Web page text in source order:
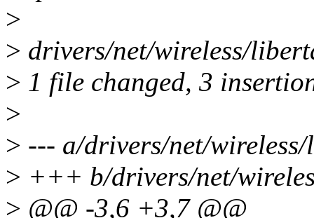
>
> drivers/net/wireless/
> 1 file changed, 3
>
> --- a/drivers/net/
> +++ b/drivers/net/
> @@ -3,6 +3,7 @@